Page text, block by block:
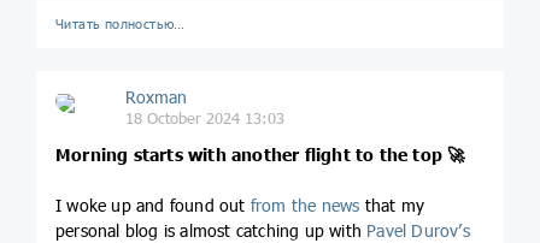
Читать полностью…
Roxman
18 October 2024 13:03
Morning starts with another flight to the top 🚀
I woke up and found out from the news that my
personal blog is almost catching up with Pavel Durov’s